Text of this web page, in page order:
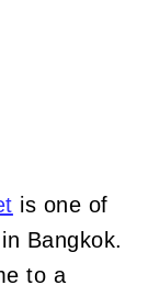
is one of
Bangkok.
to a